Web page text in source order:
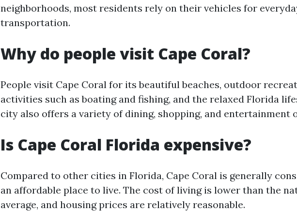
neighborhoods, most residents rely on their vehicles for
transportation.
Why do people visit Cape Coral?
People visit Cape Coral for its beautiful beaches, outdoor
activities such as boating and fishing, and the relaxed Florida
city also offers a variety of dining, shopping, and entertainment
Is Cape Coral Florida expensive?
Compared to other cities in Florida, Cape Coral is generally
an affordable place to live. The cost of living is lower than the
average, and housing prices are relatively reasonable.